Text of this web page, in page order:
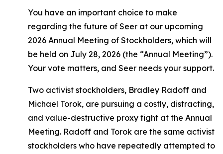
You have an important choice to make
regarding the future of Seer at our upcoming
2026 Annual Meeting of Stockholders, which will
be held on July 28, 2026 (the “Annual Meeting”).
Your vote matters, and Seer needs your support.
Two activist stockholders, Bradley Radoff and
Michael Torok, are pursuing a costly, distracting,
and value-destructive proxy fight at the Annual
Meeting. Radoff and Torok are the same activist
stockholders who have repeatedly attempted to